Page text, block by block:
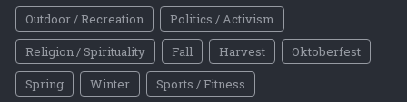
Outdoor / Recreation
Politics / Activism
Religion / Spirituality
Fall Harvest
Oktoberfest
Spring
Winter Sports / Fitness